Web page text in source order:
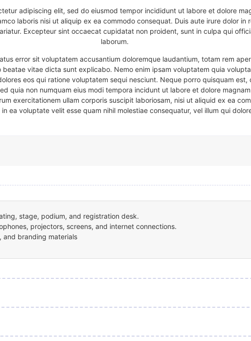
adipiscing elit, sed do eiusmod tempor incididunt ut labore et dolore
laboris nisi ut aliquip ex ea commodo consequat. Duis aute irure dolor
Excepteur sint occaecat cupidatat non proident, sunt in culpa qui
laborum.
error sit voluptatem accusantium doloremque laudantium, totam rem
vitae dicta sunt explicabo. Nemo enim ipsam voluptatem quia
eos qui ratione voluptatem sequi nesciunt. Neque porro quisquam est,
quia non numquam eius modi tempora incidunt ut labore et dolore
exercitationem ullam corporis suscipit laboriosam, nisi ut aliquid ex ea
ea voluptate velit esse quam nihil molestiae consequatur, vel illum qui
stage, podium, and registration desk.
projectors, screens, and internet connections.
and branding materials